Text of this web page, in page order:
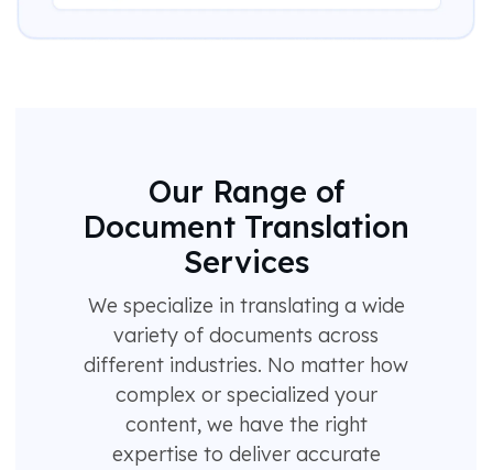
Our Range of
Document Translation
Services
We specialize in translating a wide
variety of documents across
different industries. No matter how
complex or specialized your
content, we have the right
expertise to deliver accurate